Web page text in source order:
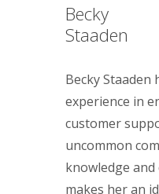
Becky
Staaden
Becky Staaden
experience in
customer
uncommon
knowledge
makes her an